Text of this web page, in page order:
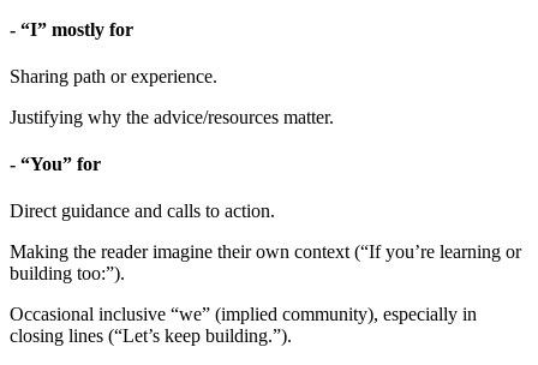
- “I” mostly for
Sharing path or experience.
Justifying why the advice/resources matter.
- “You” for
Direct guidance and calls to action.
Making the reader imagine their own context (“If you’re learning or
building too:”).
Occasional inclusive “we” (implied community), especially in
closing lines (“Let’s keep building.”).